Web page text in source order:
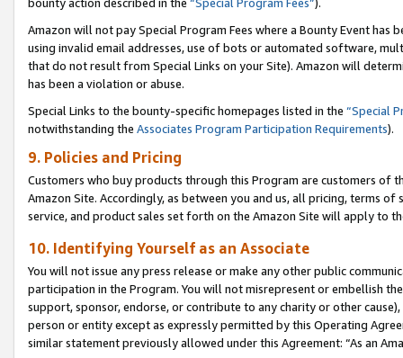
Amazon will not pay Special Program Fees where a Bounty Event
using invalid email addresses, use of bots or automated software,
that do not result from Special Links on your Site). Amazon will
has been a violation or abuse.
Special Links to the bounty-specific homepages listed in the “Special
notwithstanding the Associates Program Participation Requirements).
9. Policies and Pricing
Customers who buy products through this Program are customers of
Amazon Site. Accordingly, as between you and us, all pricing, terms
service, and product sales set forth on the Amazon Site will apply to
10. Identifying Yourself as an Associate
You will not issue any press release or make any other public
participation in the Program. You will not misrepresent or embellish
support, sponsor, endorse, or contribute to any charity or other
person or entity except as expressly permitted by this Operating
similar statement previously allowed under this Agreement: “As an